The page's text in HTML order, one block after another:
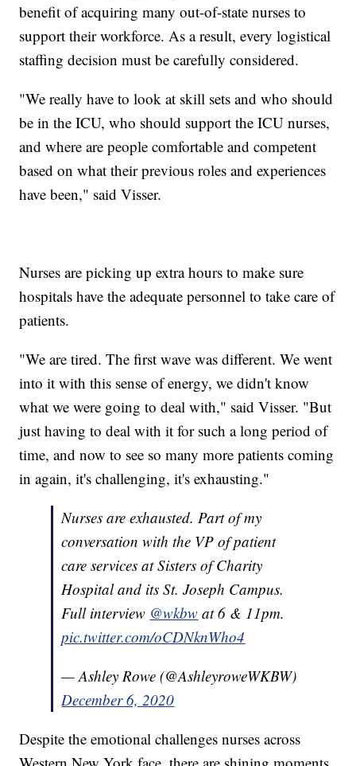
benefit of acquiring many out-of-state nurses to
support their workforce. As a result, every logistical
staffing decision must be carefully considered.
"We really have to look at skill sets and who should
be in the ICU, who should support the ICU nurses,
and where are people comfortable and competent
based on what their previous roles and experiences
have been," said Visser.
Nurses are picking up extra hours to make sure
hospitals have the adequate personnel to take care of
patients.
"We are tired. The first wave was different. We went
into it with this sense of energy, we didn't know
what we were going to deal with," said Visser. "But
just having to deal with it for such a long period of
time, and now to see so many more patients coming
in again, it's challenging, it's exhausting."
Nurses are exhausted. Part of my
conversation with the VP of patient
care services at Sisters of Charity
Hospital and its St. Joseph Campus.
Full interview @wkbw at 6 & 11pm.
pic.twitter.com/oCDNknWho4
— Ashley Rowe (@AshleyroweWKBW)
December 6, 2020
Despite the emotional challenges nurses across